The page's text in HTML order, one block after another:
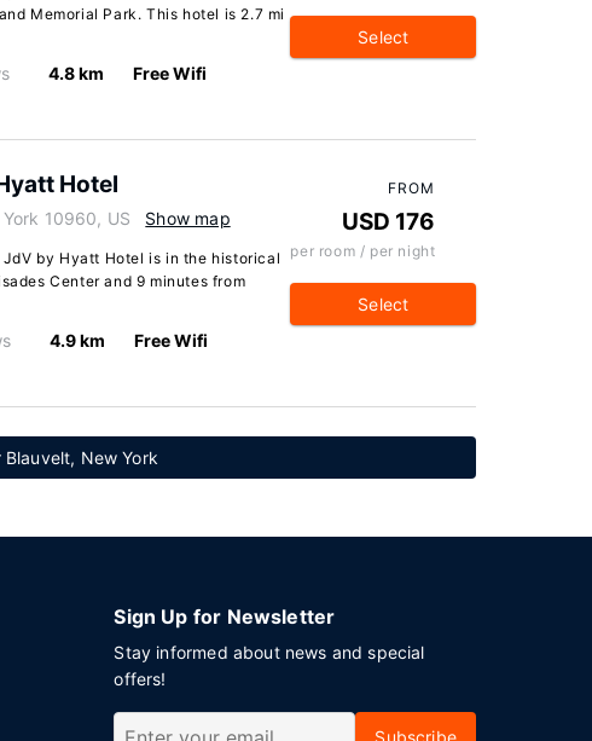
Memorial Park. This hotel is 2.7 mi
4.8 km Free Wifi
Select
Hotel
10960, US Show map
by Hyatt Hotel is in the historical
Center and 9 minutes from
4.9 km Free Wifi
FROM
USD 176
per room / per night
Select
New York
Sign Up for Newsletter
Stay informed about news and special
offers!
Subscribe